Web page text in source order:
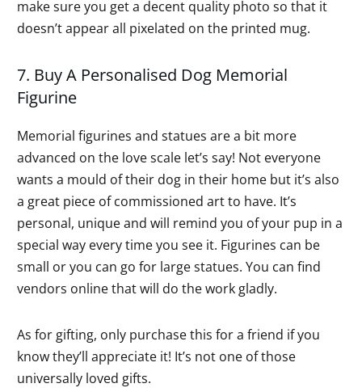
make sure you get a decent quality photo so that it
doesn’t appear all pixelated on the printed mug.
7. Buy A Personalised Dog Memorial
Figurine
Memorial figurines and statues are a bit more
advanced on the love scale let’s say! Not everyone
wants a mould of their dog in their home but it’s also
a great piece of commissioned art to have. It’s
personal, unique and will remind you of your pup in a
special way every time you see it. Figurines can be
small or you can go for large statues. You can find
vendors online that will do the work gladly.
As for gifting, only purchase this for a friend if you
know they’ll appreciate it! It’s not one of those
universally loved gifts.